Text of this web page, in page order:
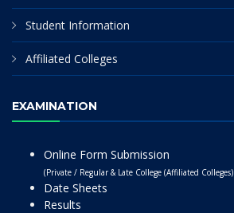
Student Information
Affiliated Colleges
EXAMINATION
Online Form Submission
(Private / Regular & Late College (Affiliated Colleges)
Date Sheets
Results